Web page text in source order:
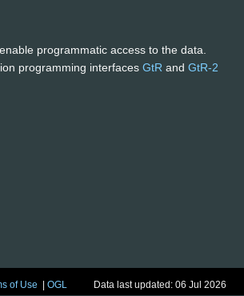
enable programmatic access to the data.
programming interfaces GtR and GtR-2
of Use |OGL Data last updated: 06 Jul 2026